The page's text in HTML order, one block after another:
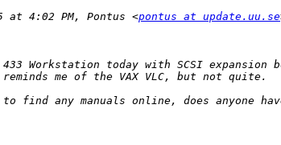
at 4:02 PM, Pontus <pontus at update.uu.se